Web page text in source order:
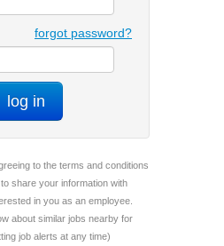
forgot password?
log in
to the terms and conditions
share your information with
in you as an employee.
about similar jobs nearby for
job alerts at any time)